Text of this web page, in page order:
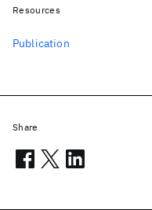
Resources
Publication
Share